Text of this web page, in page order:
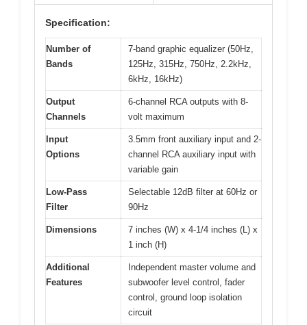
Specification:
Number of
Bands
7-band graphic equalizer (50Hz,
125Hz, 315Hz, 750Hz, 2.2kHz,
6kHz, 16kHz)
Output
Channels
6-channel RCA outputs with 8-
volt maximum
Input
Options
3.5mm front auxiliary input and 2-
channel RCA auxiliary input with
variable gain
Low-Pass
Filter
Selectable 12dB filter at 60Hz or
90Hz
Dimensions
7 inches (W) x 4-1/4 inches (L) x
1 inch (H)
Additional
Features
Independent master volume and
subwoofer level control, fader
control, ground loop isolation
circuit